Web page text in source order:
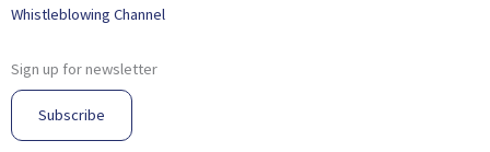
Whistleblowing Channel
Sign up for newsletter
Subscribe